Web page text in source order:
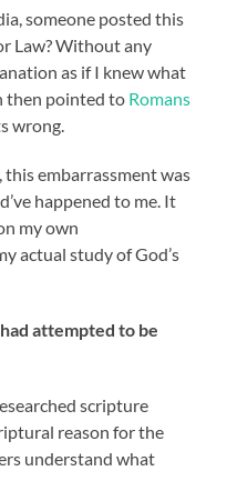
someone posted this
Law? Without any
as if I knew what
then pointed to Romans
wrong.
this embarrassment was
happened to me. It
my own
actual study of God’s
attempted to be
scripture
reason for the
understand what